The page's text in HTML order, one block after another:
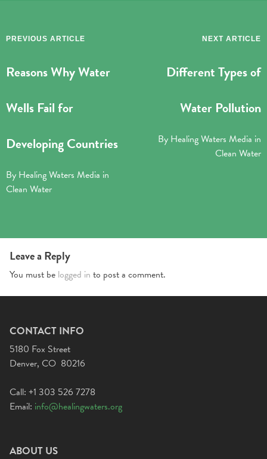
PREVIOUS ARTICLE
Reasons Why Water
Wells Fail for
Developing Countries
By Healing Waters Media in
Clean Water
NEXT ARTICLE
Different Types of
Water Pollution
By Healing Waters Media in
Clean Water
Leave a Reply
You must be logged in to post a comment.
CONTACT INFO
5180 Fox Street
Denver, CO 80216
Call: +1 303 526 7278
Email: info@healingwaters.org
ABOUT US